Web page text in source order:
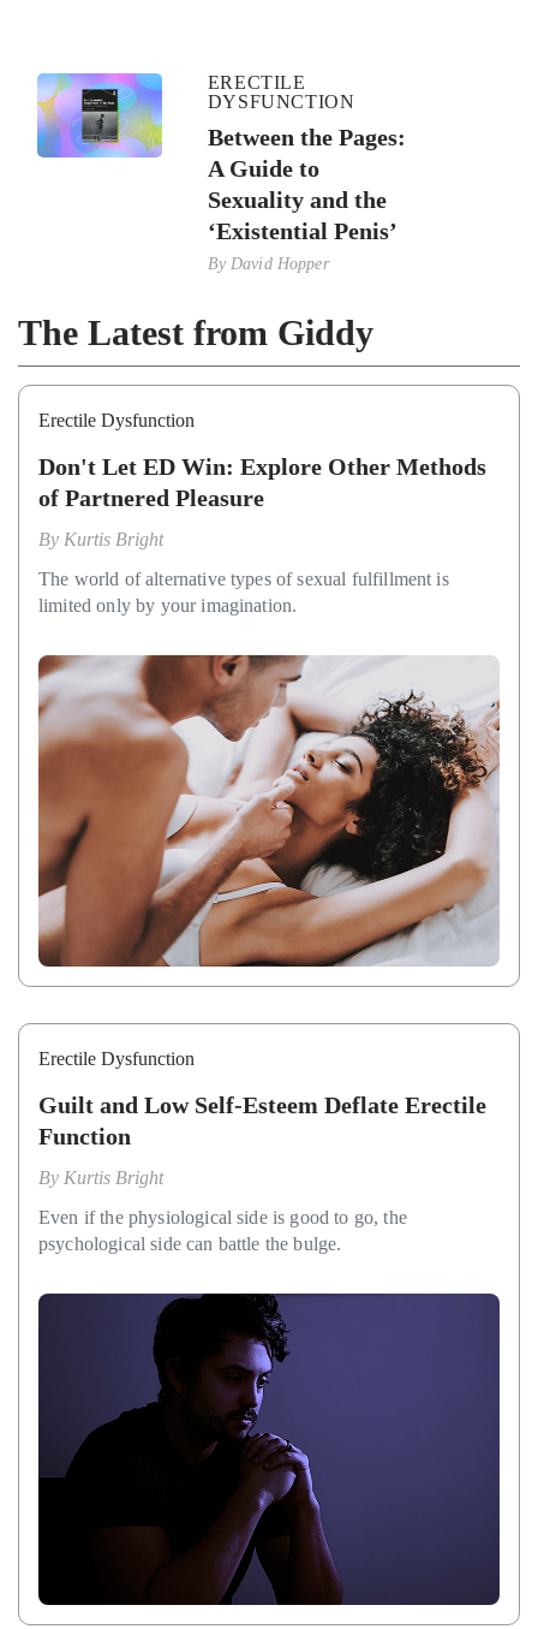
ERECTILE
DYSFUNCTION
Between the Pages:
A Guide to
Sexuality and the
‘Existential Penis’
By David Hopper
The Latest from Giddy
Erectile Dysfunction
Don't Let ED Win: Explore Other Methods
of Partnered Pleasure
By Kurtis Bright
The world of alternative types of sexual fulfillment is
limited only by your imagination.
Erectile Dysfunction
Guilt and Low Self-Esteem Deflate Erectile
Function
By Kurtis Bright
Even if the physiological side is good to go, the
psychological side can battle the bulge.